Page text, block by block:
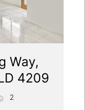
Way,
4209
2